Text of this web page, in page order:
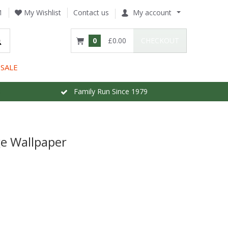
My Wishlist Contact us My account
0 £0.00
SALE
Family Run Since 1979
Wallpaper